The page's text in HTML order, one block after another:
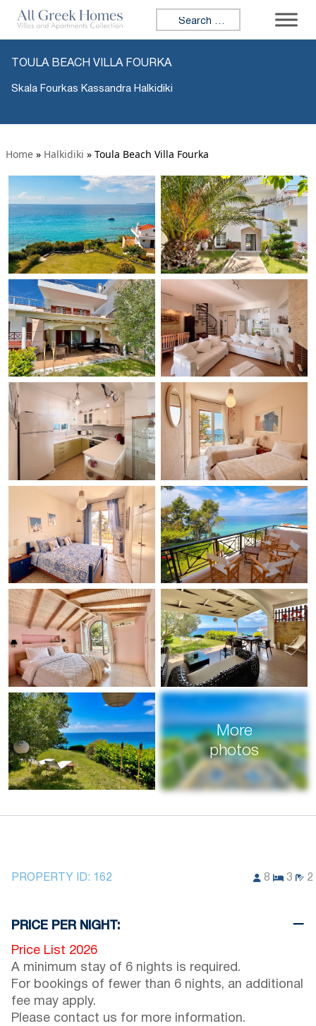
Search for:
TOULA BEACH VILLA FOURKA
Skala Fourkas Kassandra Halkidiki
Home » Halkidiki » Toula Beach Villa Fourka
More
photos
PROPERTY ID: 162 8 3 2
PRICE PER NIGHT:
Price List 2026
A minimum stay of 6 nights is required.
For bookings of fewer than 6 nights, an additional
fee may apply.
Please contact us for more information.